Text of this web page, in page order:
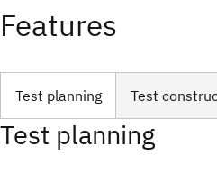
Features
Test planning Test
Test planning